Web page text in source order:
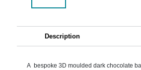
Description
A bespoke 3D moulded dark chocolate